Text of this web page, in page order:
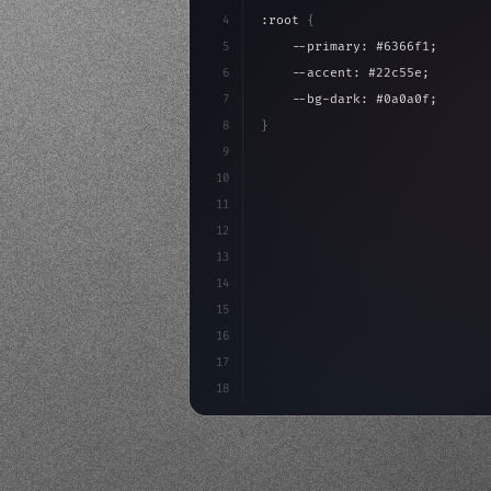
4
5
6
7
8
9
10
11
12
13
14
15
16
17
18
:root {
    --primary: #6366f1;
    --accent: #22c55e;
    --bg-dark: #0a0a0f;
}